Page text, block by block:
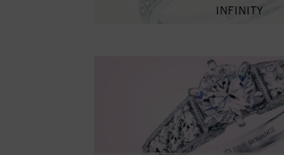
INFINITY